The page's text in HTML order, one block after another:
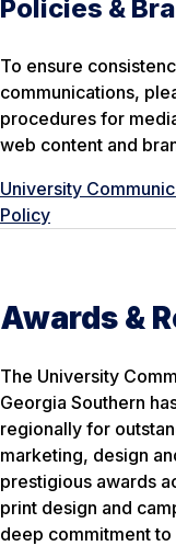
Policies &
To ensure
communications,
procedures for
web content and
University
Policy
Awards &
The University
Georgia Southern
regionally for
marketing, design
prestigious awards
print design and
deep commitment